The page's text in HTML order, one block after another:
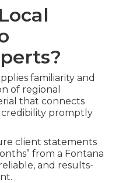
familiarity and
of regional
that connects
promptly
client statements
from a Fontana
and results-